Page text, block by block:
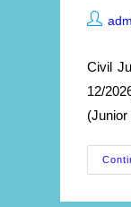
Post
Civil
12/